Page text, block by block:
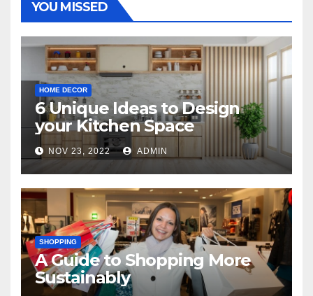
YOU MISSED
HOME DECOR
6 Unique Ideas to Design
your Kitchen Space
NOV 23, 2022 ADMIN
SHOPPING
A Guide to Shopping More
Sustainably